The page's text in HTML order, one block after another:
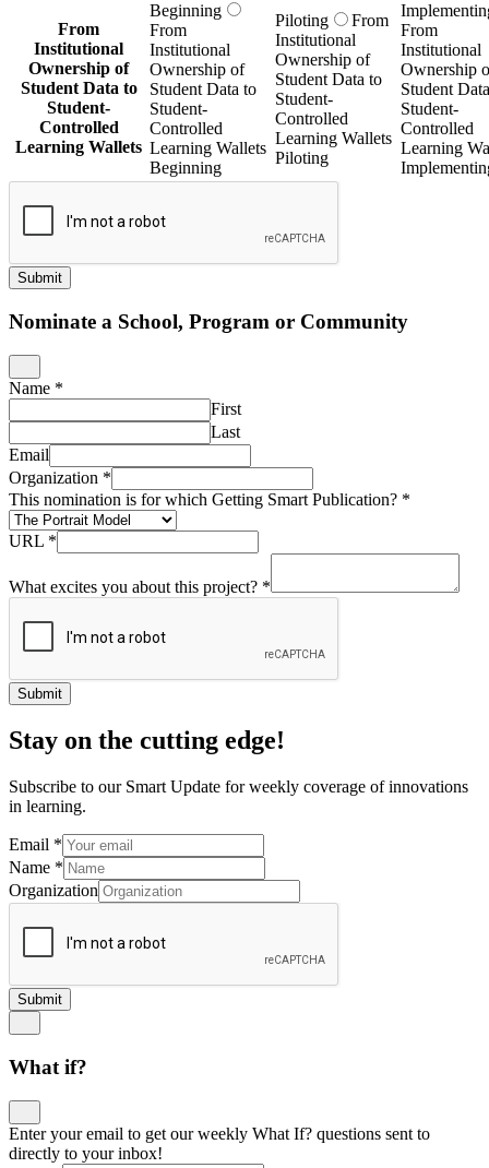
From
Institutional
Ownership of
Student Data to
Student-
Controlled
Learning Wallets
Beginning
From
Institutional
Ownership of
Student Data to
Student-
Controlled
Learning Wallets
Beginning
Piloting
From
Institutional
Ownership of
Student Data to
Student-
Controlled
Learning Wallets
Piloting
From
Institutional
Ownership
Student
Student-
Controlled
Learning
Submit
Nominate a School, Program or Community
Name *
First
Last
Email
Organization *
This nomination is for which Getting Smart Publication? *
URL *
What excites you about this project? *
Submit
Stay on the cutting edge!
Subscribe to our Smart Update for weekly coverage of innovations
in learning.
Email *
Name *
Organization
Submit
What if?
Enter your email to get our weekly What If? questions sent to
directly to your inbox!